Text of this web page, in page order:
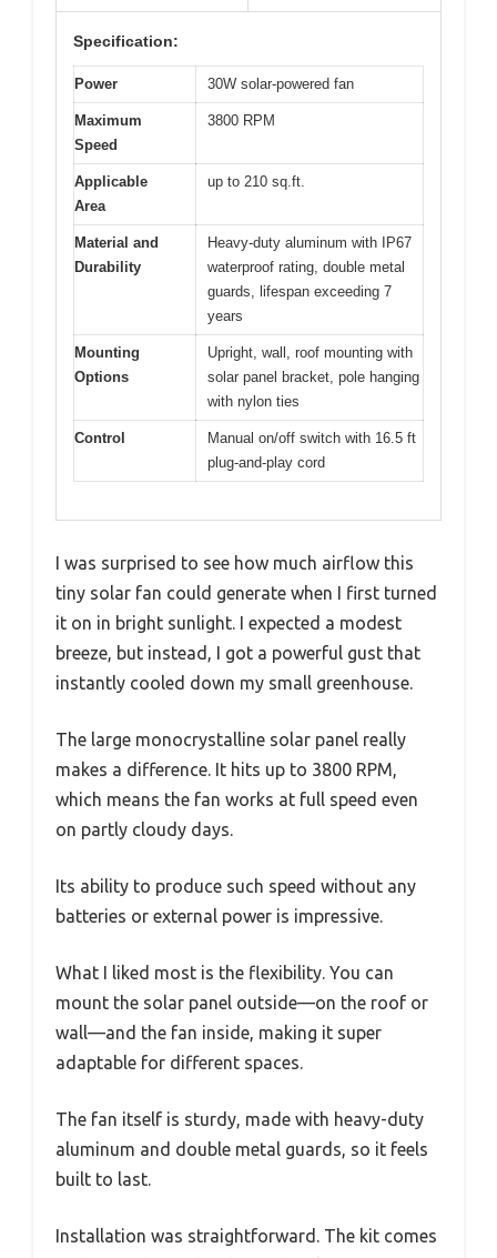
Specification:
Power 30W solar-powered fan
Maximum
Speed
3800 RPM
Applicable
Area
up to 210 sq.ft.
Material and
Durability
Heavy-duty aluminum with IP67
waterproof rating, double metal
guards, lifespan exceeding 7
years
Mounting
Options
Upright, wall, roof mounting with
solar panel bracket, pole hanging
with nylon ties
Control
Manual on/off switch with 16.5 ft
plug-and-play cord
I was surprised to see how much airflow this
tiny solar fan could generate when I first turned
it on in bright sunlight. I expected a modest
breeze, but instead, I got a powerful gust that
instantly cooled down my small greenhouse.
The large monocrystalline solar panel really
makes a difference. It hits up to 3800 RPM,
which means the fan works at full speed even
on partly cloudy days.
Its ability to produce such speed without any
batteries or external power is impressive.
What I liked most is the flexibility. You can
mount the solar panel outside—on the roof or
wall—and the fan inside, making it super
adaptable for different spaces.
The fan itself is sturdy, made with heavy-duty
aluminum and double metal guards, so it feels
built to last.
Installation was straightforward. The kit comes